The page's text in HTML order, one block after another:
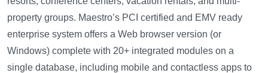
property groups. Maestro’s PCI certified and EMV ready
enterprise system offers a Web browser version (or
Windows) complete with 20+ integrated modules on a
single database, including mobile and contactless apps to